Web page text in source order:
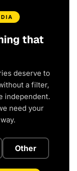
that
deserve to
a filter,
independent.
need your
Other